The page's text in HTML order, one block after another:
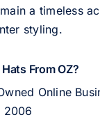
a timeless
styling.
From OZ?
Online
2006